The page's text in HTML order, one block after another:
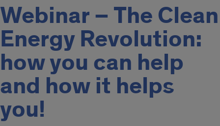
Webinar – The Clean
Energy Revolution:
how you can help
and how it helps
you!